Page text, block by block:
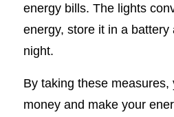
energy bills. The lights
energy, store it in a battery
night.
By taking these measures,
money and make your